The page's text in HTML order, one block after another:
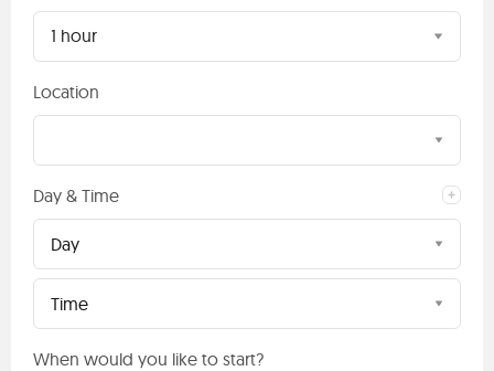
1 hour
Location
Day & Time
Day
Time
When would you like to start?